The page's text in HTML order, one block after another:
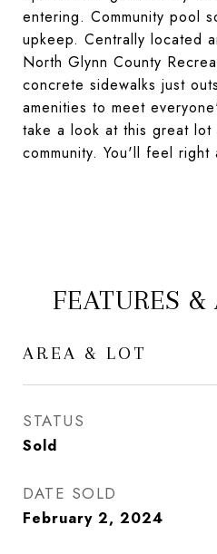
entering. Community pool
upkeep. Centrally located
North Glynn County
concrete sidewalks just
amenities to meet
take a look at this great
community. You'll feel right
FEATURES
AREA & LOT
STATUS
Sold
DATE SOLD
February 2, 2024